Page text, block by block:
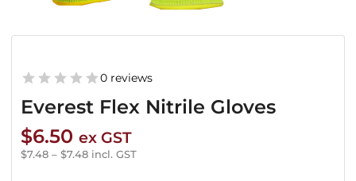
Everest Flex Nitrile Gloves
0 reviews
$6.50 ex GST
$7.48 – $7.48 incl. GST